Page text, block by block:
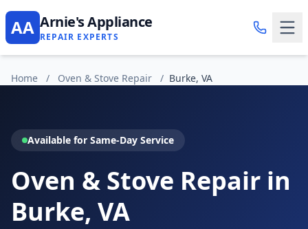
AA Arnie's Appliance
REPAIR EXPERTS
Home / Oven & Stove Repair / Burke, VA
Available for Same-Day Service
Oven & Stove Repair in
Burke, VA